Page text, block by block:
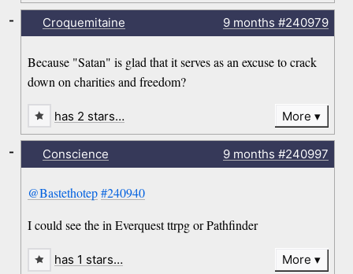
Croquemitaine 9 months #240979
Because "Satan" is glad that it serves as an excuse to crack
down on charities and freedom?
-
has 2 stars… More
Conscience 9 months #240997
@Bastethotep #240940
I could see the in Everquest ttrpg or Pathfinder
-
has 1 stars… More